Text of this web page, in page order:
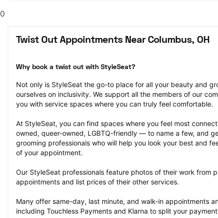
0
Twist Out Appointments Near Columbus, OH
Why book a twist out with StyleSeat?
Not only is StyleSeat the go-to place for all your beauty and
ourselves on inclusivity. We support all the members of our
you with service spaces where you can truly feel comfortable.
At StyleSeat, you can find spaces where you feel most
owned, queer-owned, LGBTQ-friendly — to name a few, and
grooming professionals who will help you look your best and
of your appointment.
Our StyleSeat professionals feature photos of their work from
appointments and list prices of their other services.
Many offer same-day, last minute, and walk-in appointments
including Touchless Payments and Klarna to split your